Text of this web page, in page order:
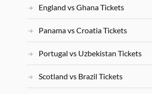
England vs Ghana Tickets
Panama vs Croatia Tickets
Portugal vs Uzbekistan Tickets
Scotland vs Brazil Tickets